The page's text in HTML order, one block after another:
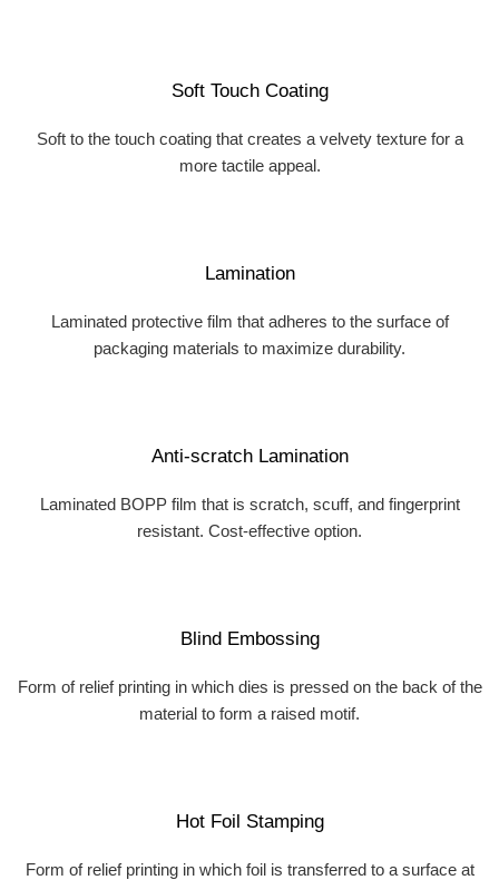
Soft Touch Coating
Soft to the touch coating that creates a velvety texture for a
more tactile appeal.
Lamination
Laminated protective film that adheres to the surface of
packaging materials to maximize durability.
Anti-scratch Lamination
Laminated BOPP film that is scratch, scuff, and fingerprint
resistant. Cost-effective option.
Blind Embossing
Form of relief printing in which dies is pressed on the back of the
material to form a raised motif.
Hot Foil Stamping
Form of relief printing in which foil is transferred to a surface at